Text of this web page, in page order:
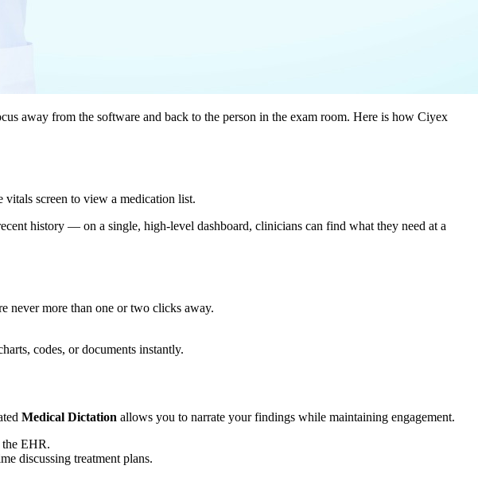
away from the software and back to the person in the exam room. Here is how Ciyex
screen to view a medication list.
history — on a single, high-level dashboard, clinicians can find what they need at a
never more than one or two clicks away.
codes, or documents instantly.
Medical Dictation allows you to narrate your findings while maintaining engagement.
EHR.
discussing treatment plans.